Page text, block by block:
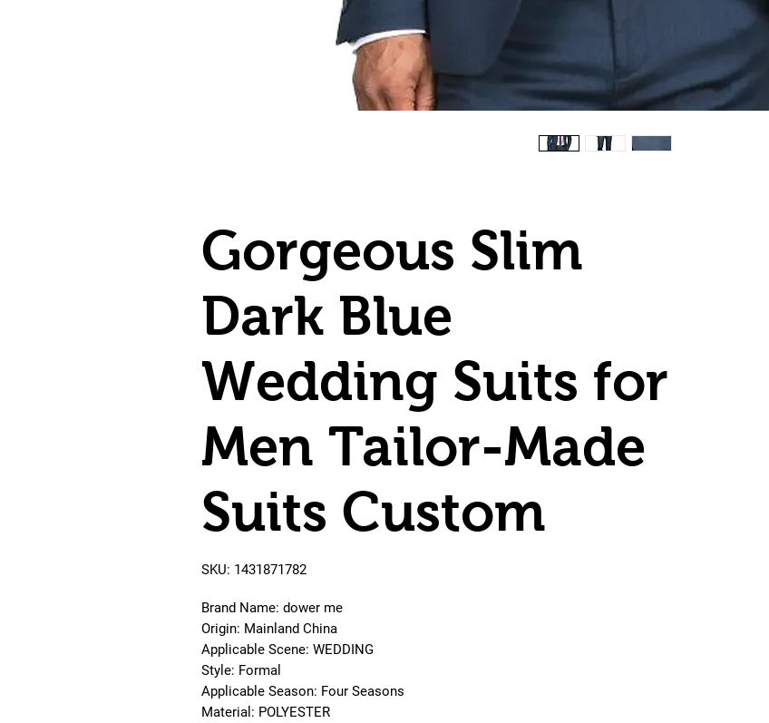
Gorgeous Slim
Dark Blue
Wedding Suits for
Men Tailor-Made
Suits Custom
SKU: 1431871782
Brand Name: dower me
Origin: Mainland China
Applicable Scene: WEDDING
Style: Formal
Applicable Season: Four Seasons
Material: POLYESTER